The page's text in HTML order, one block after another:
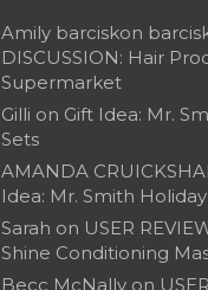
Amily barciskon
DISCUSSION: Hair
Supermarket
Gilli on Gift Idea: Mr.
Sets
AMANDA
Idea: Mr. Smith
Sarah on USER
Shine Conditioning
Becc McNallyon